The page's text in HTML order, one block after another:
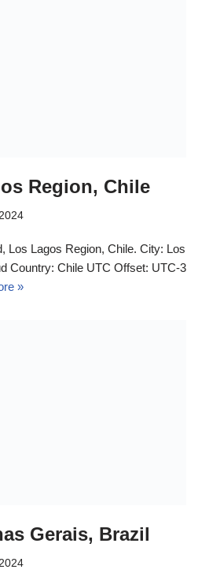
Region, Chile
Los Lagos Region, Chile. City: Los
Country: Chile UTC Offset: UTC-3
»
Gerais, Brazil